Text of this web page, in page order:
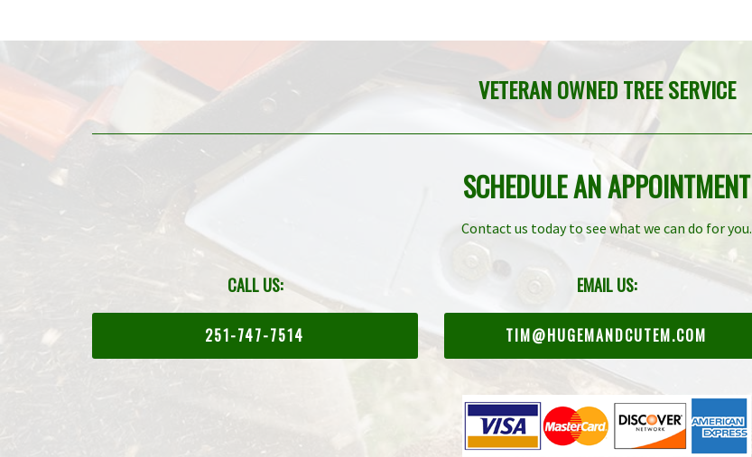
VETERAN OWNED TREE SERVICE
SCHEDULE AN APPOINTMENT
Contact us today to see what we can do for you.
CALL US:
251-747-7514
EMAIL US:
TIM@HUGEMANDCUTEM.COM